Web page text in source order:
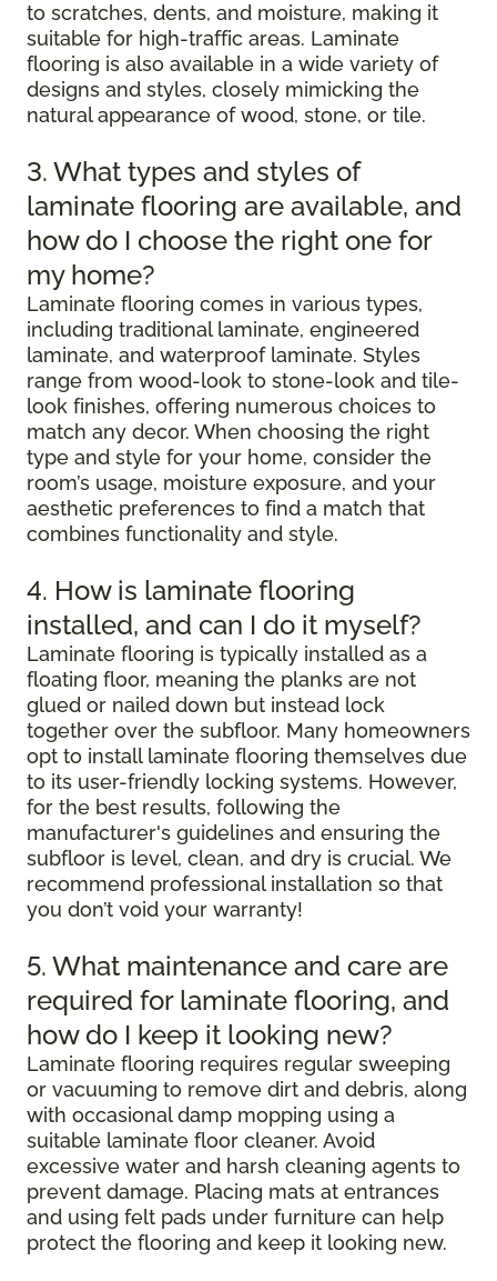
to scratches, dents, and moisture, making it
suitable for high-traffic areas. Laminate
flooring is also available in a wide variety of
designs and styles, closely mimicking the
natural appearance of wood, stone, or tile.
3. What types and styles of
laminate flooring are available, and
how do I choose the right one for
my home?
Laminate flooring comes in various types,
including traditional laminate, engineered
laminate, and waterproof laminate. Styles
range from wood-look to stone-look and tile-
look finishes, offering numerous choices to
match any decor. When choosing the right
type and style for your home, consider the
room’s usage, moisture exposure, and your
aesthetic preferences to find a match that
combines functionality and style.
4. How is laminate flooring
installed, and can I do it myself?
Laminate flooring is typically installed as a
floating floor, meaning the planks are not
glued or nailed down but instead lock
together over the subfloor. Many homeowners
opt to install laminate flooring themselves due
to its user-friendly locking systems. However,
for the best results, following the
manufacturer's guidelines and ensuring the
subfloor is level, clean, and dry is crucial. We
recommend professional installation so that
you don’t void your warranty!
5. What maintenance and care are
required for laminate flooring, and
how do I keep it looking new?
Laminate flooring requires regular sweeping
or vacuuming to remove dirt and debris, along
with occasional damp mopping using a
suitable laminate floor cleaner. Avoid
excessive water and harsh cleaning agents to
prevent damage. Placing mats at entrances
and using felt pads under furniture can help
protect the flooring and keep it looking new.